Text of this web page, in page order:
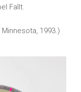
Fallt.
Minnesota, 1993.)